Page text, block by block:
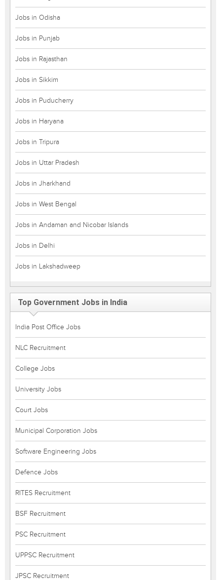
Jobs in Odisha
Jobs in Punjab
Jobs in Rajasthan
Jobs in Sikkim
Jobs in Puducherry
Jobs in Haryana
Jobs in Tripura
Jobs in Uttar Pradesh
Jobs in Jharkhand
Jobs in West Bengal
Jobs in Andaman and Nicobar Islands
Jobs in Delhi
Jobs in Lakshadweep
Top Government Jobs in India
India Post Office Jobs
NLC Recruitment
College Jobs
University Jobs
Court Jobs
Municipal Corporation Jobs
Software Engineering Jobs
Defence Jobs
RITES Recruitment
BSF Recruitment
PSC Recruitment
UPPSC Recruitment
JPSC Recruitment